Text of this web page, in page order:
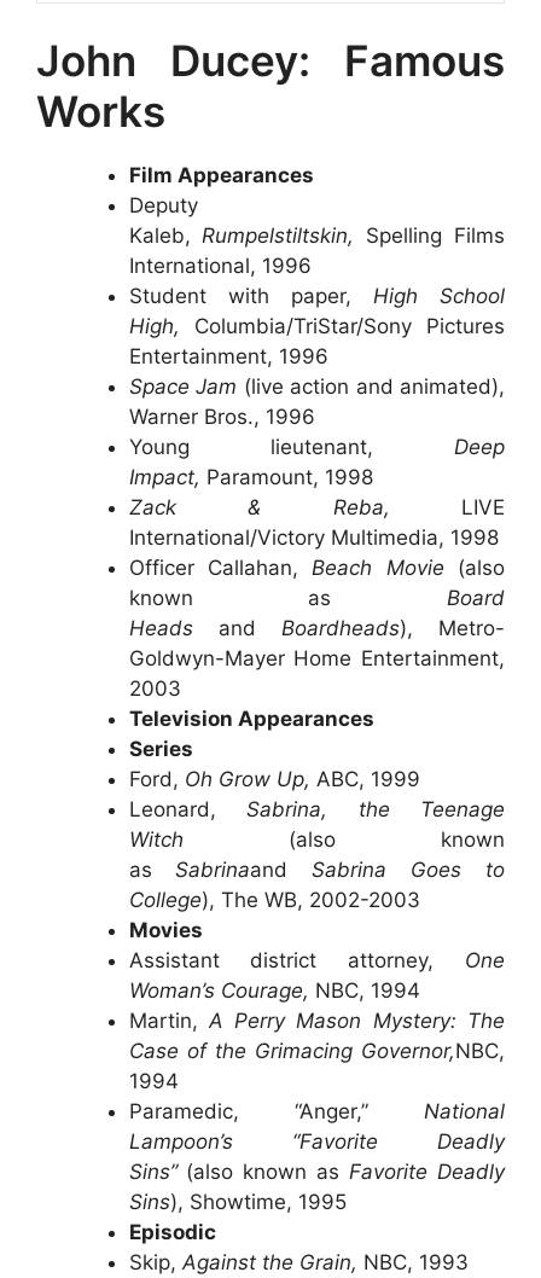
John Ducey: Famous
Works
Film Appearances
Deputy
Kaleb, Rumpelstiltskin,
Spelling Films
International, 1996
Student with paper, High School
High, Columbia/TriStar/Sony Pictures
Entertainment, 1996
Space Jam (live action and animated),
Warner Bros., 1996
Young lieutenant, Deep
Impact, Paramount, 1998
Zack & Reba, LIVE
International/Victory Multimedia, 1998
Officer Callahan, Beach Movie (also
known as Board
Headsand Boardheads), Metro-
Goldwyn-Mayer Home Entertainment,
2003
Television Appearances
Series
Ford, Oh Grow Up, ABC, 1999
Leonard, Sabrina, the Teenage
Witch (also known
asSabrinaandSabrina Goes to
College), The WB, 2002-2003
Movies
Assistant district attorney, One
Woman’s Courage, NBC, 1994
Martin, A Perry Mason Mystery: The
Case of the Grimacing Governor,NBC,
1994
Paramedic, “Anger,” National
Lampoon’s “Favorite Deadly
Sins”(also known as Favorite Deadly
Sins), Showtime, 1995
Episodic
Skip, Against the Grain, NBC, 1993